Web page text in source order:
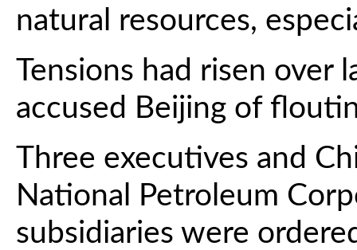
natural resources,
Tensions had risen over
accused Beijing of
Three executives and
National Petroleum
subsidiaries were